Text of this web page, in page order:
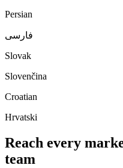
Persian
فارسی
Slovak
Slovenčina
Croatian
Hrvatski
Reach every
team